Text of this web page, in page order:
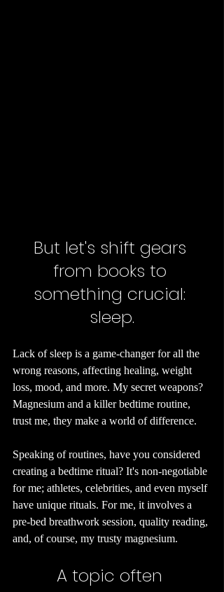
But let's shift gears
from books to
something crucial:
sleep.
Lack of sleep is a game-changer for all the
wrong reasons, affecting healing, weight
loss, mood, and more. My secret weapons?
Magnesium and a killer bedtime routine,
trust me, they make a world of difference.
Speaking of routines, have you considered
creating a bedtime ritual? It's non-negotiable
for me; athletes, celebrities, and even myself
have unique rituals. For me, it involves a
pre-bed breathwork session, quality reading,
and, of course, my trusty magnesium.
A topic often